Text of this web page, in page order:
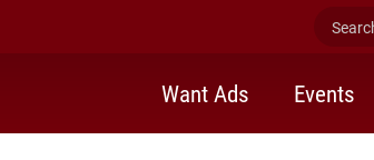
Want Ads Events